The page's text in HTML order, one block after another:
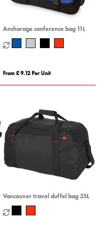
Anchorage conference bag 11L
From £ 9.12 Per Unit
Vancouver travel duffel bag 35L